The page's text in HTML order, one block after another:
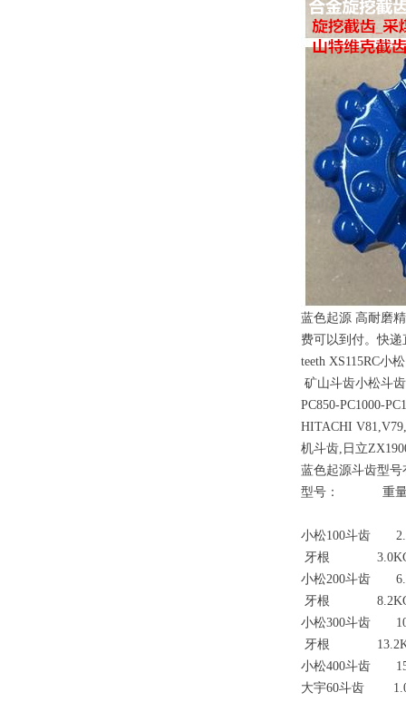
蓝色起源 高耐磨
费可以到付。快递
teeth XS115RC小
矿山斗齿小松斗齿
PC850-PC1000-
HITACHI
机斗齿,日立
蓝色起源斗齿型号
型号： 重量
小松100斗齿
牙根
小松200斗齿
牙根
小松300斗齿
牙根
小松400斗齿
大宇60斗齿